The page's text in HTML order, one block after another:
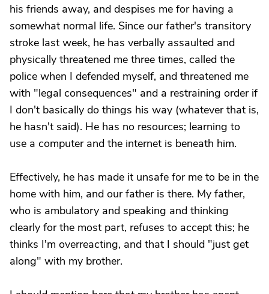
his friends away, and despises me for having a
somewhat normal life. Since our father's transitory
stroke last week, he has verbally assaulted and
physically threatened me three times, called the
police when I defended myself, and threatened me
with "legal consequences" and a restraining order if
I don't basically do things his way (whatever that is,
he hasn't said). He has no resources; learning to
use a computer and the internet is beneath him.
Effectively, he has made it unsafe for me to be in the
home with him, and our father is there. My father,
who is ambulatory and speaking and thinking
clearly for the most part, refuses to accept this; he
thinks I'm overreacting, and that I should "just get
along" with my brother.